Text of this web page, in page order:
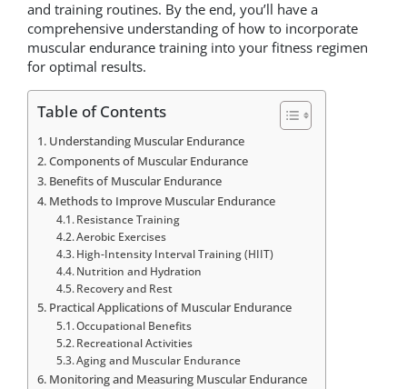
and training routines. By the end, you’ll have a
comprehensive understanding of how to incorporate
muscular endurance training into your fitness regimen
for optimal results.
Table of Contents
Understanding Muscular Endurance
Components of Muscular Endurance
Benefits of Muscular Endurance
Methods to Improve Muscular Endurance
Resistance Training
Aerobic Exercises
High-Intensity Interval Training (HIIT)
Nutrition and Hydration
Recovery and Rest
Practical Applications of Muscular Endurance
Occupational Benefits
Recreational Activities
Aging and Muscular Endurance
Monitoring and Measuring Muscular Endurance